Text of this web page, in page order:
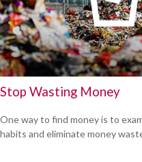
Stop Wasting Money
One way to find money is to
habits and eliminate money